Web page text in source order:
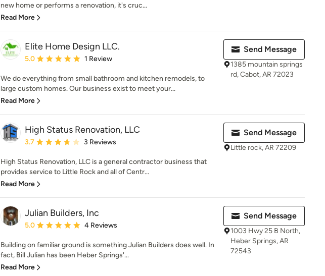
new home or performs a renovation, it's cruc...
Read More
Elite Home Design LLC.
Average rating: 5 out of 5 stars
5.0 1 Review
We do everything from small bathroom and kitchen remodels, to
large custom homes. Our business exist to meet your...
Read More
Send Message
1385 mountain springs
rd, Cabot, AR 72023
High Status Renovation, LLC
Average rating: 3.7 out of 5 stars
3.7 3 Reviews
High Status Renovation, LLC is a general contractor business that
provides service to Little Rock and all of Centr...
Read More
Send Message
Little rock, AR 72209
Julian Builders, Inc
Average rating: 5 out of 5 stars
5.0 4 Reviews
Building on familiar ground is something Julian Builders does well. In
fact, Bill Julian has been Heber Springs'...
Read More
Send Message
1003 Hwy 25 B North,
Heber Springs, AR
72543